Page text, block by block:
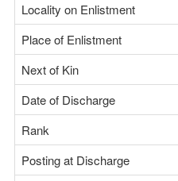
Locality on Enlistment
Place of Enlistment
Next of Kin
Date of Discharge
Rank
Posting at Discharge